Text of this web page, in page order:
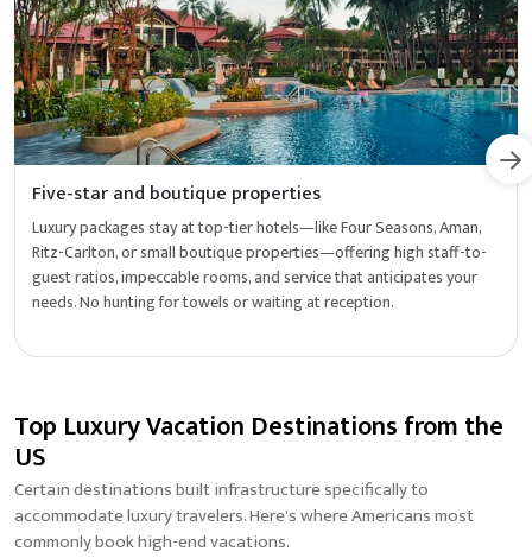
Five-star and boutique properties
Luxury packages stay at top-tier hotels—like Four Seasons, Aman,
Ritz-Carlton, or small boutique properties—offering high staff-to-
guest ratios, impeccable rooms, and service that anticipates your
needs. No hunting for towels or waiting at reception.
Top Luxury Vacation Destinations from the
US
Certain destinations built infrastructure specifically to
accommodate luxury travelers. Here's where Americans most
commonly book high-end vacations.